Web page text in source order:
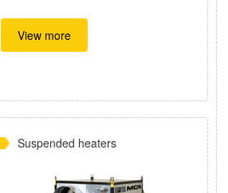
View more
Suspended heaters